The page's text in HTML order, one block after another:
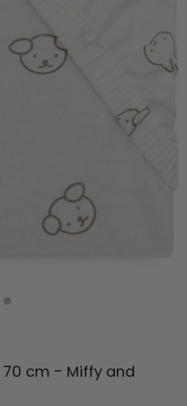
70 cm - Miffy and